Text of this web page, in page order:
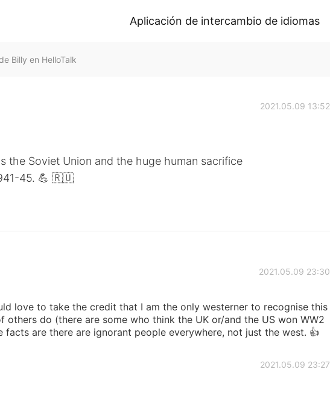
Aplicación de intercambio de idiomas
Billy en HelloTalk
2021.05.09 13:52
the Soviet Union and the huge human sacrifice
45. 💪 🇷🇺
2021.05.09 23:30
love to take the credit that I am the only westerner to recognise this
others do (there are some who think the UK or/and the US won WW2
facts are there are ignorant people everywhere, not just the west. 👍
2021.05.09 23:27